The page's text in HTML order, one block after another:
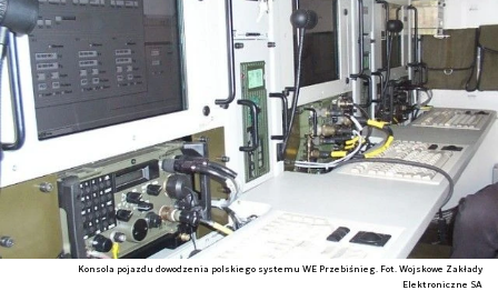
Konsola pojazdu dowodzenia polskiego systemu WE Przebiśnieg. Fot. Wojskowe Zakłady
Elektroniczne SA